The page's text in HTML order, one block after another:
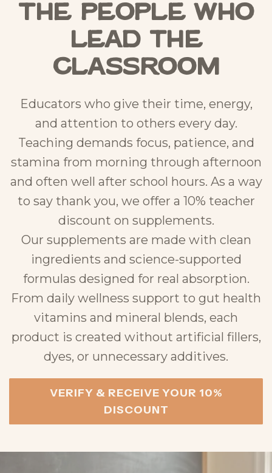
the People Who
Lead the
Classroom
Educators who give their time, energy,
and attention to others every day.
Teaching demands focus, patience, and
stamina from morning through afternoon
and often well after school hours. As a way
to say thank you, we offer a 10% teacher
discount on supplements.
Our supplements are made with clean
ingredients and science-supported
formulas designed for real absorption.
From daily wellness support to gut health
vitamins and mineral blends, each
product is created without artificial fillers,
dyes, or unnecessary additives.
VERIFY & RECEIVE YOUR 10%
DISCOUNT